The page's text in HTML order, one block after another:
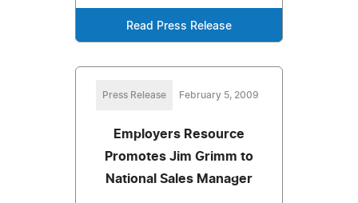
Read Press Release
Press Release February 5, 2009
Employers Resource
Promotes Jim Grimm to
National Sales Manager